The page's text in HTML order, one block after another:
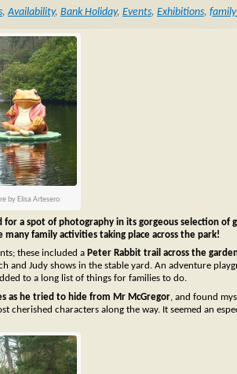
,Availability, Bank Holiday, Events, Exhibitions,
by Elisa Artesero
for a spot of photography in its gorgeous selection of
family activities taking place across the park!
these included a Peter Rabbit trail across the
and Judy shows in the stable yard. An adventure
to a long list of things for families to do.
as he tried to hide from Mr McGregor, and found
cherished characters along the way. It seemed an